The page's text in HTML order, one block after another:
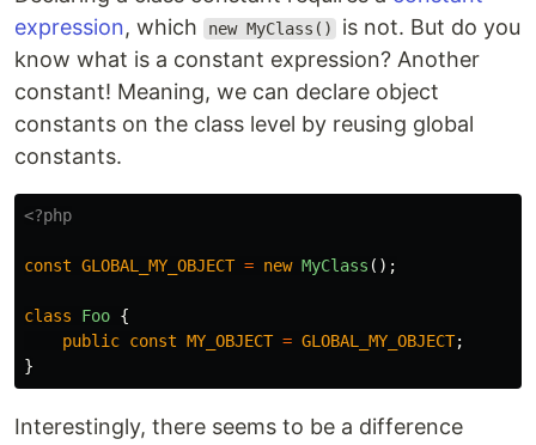
expression, which new MyClass()
is not. But do you
know what is a constant expression? Another
constant! Meaning, we can declare object
constants on the class level by reusing global
constants.
<?php
const GLOBAL_MY_OBJECT = new MyClass ();
class Foo {
public const MY_OBJECT = GLOBAL_MY_OBJECT;
}
Interestingly, there seems to be a difference